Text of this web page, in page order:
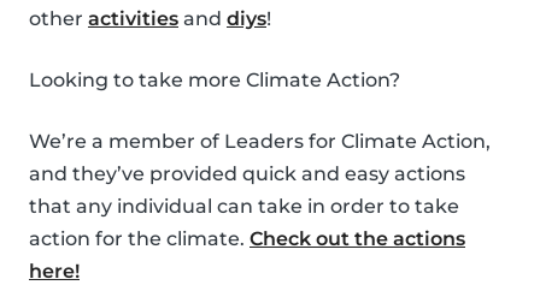
other activities and diys!
Looking to take more Climate Action?
We’re a member of Leaders for Climate Action,
and they’ve provided quick and easy actions
that any individual can take in order to take
action for the climate. Check out the actions
here!